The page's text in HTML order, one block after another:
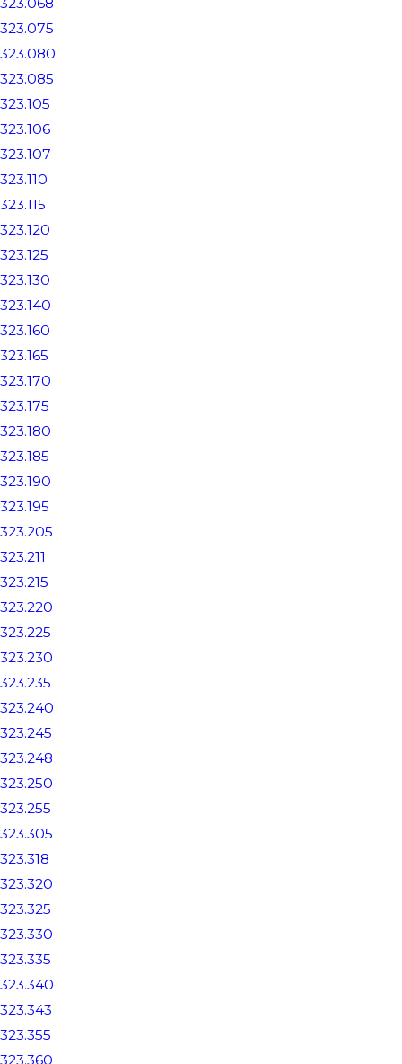
323.075
323.080
323.085
323.105
323.106
323.107
323.110
323.115
323.120
323.125
323.130
323.140
323.160
323.165
323.170
323.175
323.180
323.185
323.190
323.195
323.205
323.211
323.215
323.220
323.225
323.230
323.235
323.240
323.245
323.248
323.250
323.255
323.305
323.318
323.320
323.325
323.330
323.335
323.340
323.343
323.355
323.360